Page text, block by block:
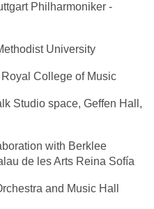
Philharmoniker -
University
College of Music
Studio space, Geffen Hall,
with Berklee
de les Arts Reina Sofía
and Music Hall